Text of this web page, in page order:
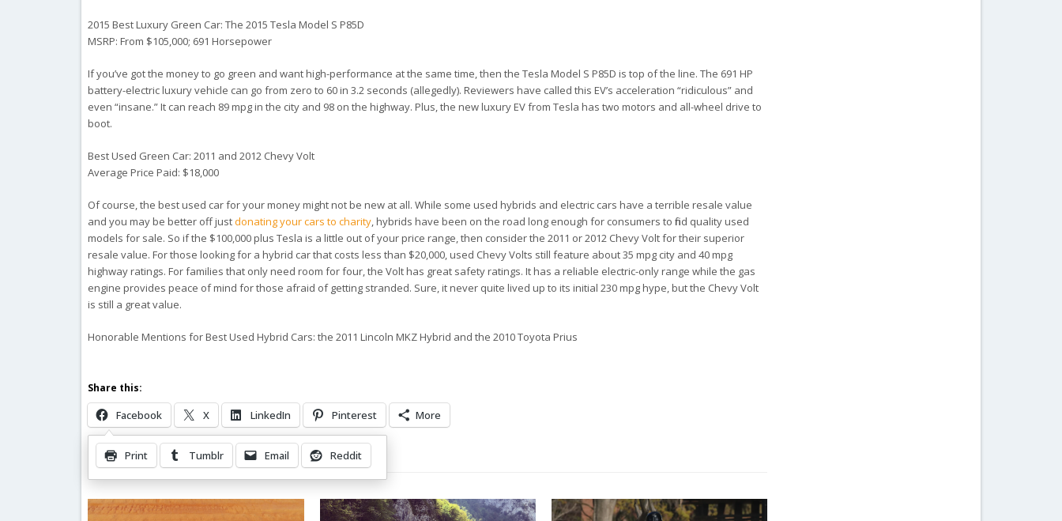
2015 Best Luxury Green Car: The 2015 Tesla Model S P85D
MSRP: From $105,000; 691 Horsepower
If you’ve got the money to go green and want high-performance at the same time, then the Tesla Model S P85D is top of the line. The 691 HP
battery-electric luxury vehicle can go from zero to 60 in 3.2 seconds (allegedly). Reviewers have called this EV’s acceleration “ridiculous” and
even “insane.” It can reach 89 mpg in the city and 98 on the highway. Plus, the new luxury EV from Tesla has two motors and all-wheel drive to
boot.
Best Used Green Car: 2011 and 2012 Chevy Volt
Average Price Paid: $18,000
Of course, the best used car for your money might not be new at all. While some used hybrids and electric cars have a terrible resale value
and you may be better off justdonating your cars to charity, hybrids have been on the road long enough for consumers to find quality used
models for sale. So if the $100,000 plus Tesla is a little out of your price range, then consider the 2011 or 2012 Chevy Volt for their superior
resale value. For those looking for a hybrid car that costs less than $20,000, used Chevy Volts still feature about 35 mpg city and 40 mpg
highway ratings. For families that only need room for four, the Volt has great safety ratings. It has a reliable electric-only range while the gas
engine provides peace of mind for those afraid of getting stranded. Sure, it never quite lived up to its initial 230 mpg hype, but the Chevy Volt
is still a great value.
Honorable Mentions for Best Used Hybrid Cars: the 2011 Lincoln MKZ Hybrid and the 2010 Toyota Prius
Share this:
Facebook X LinkedIn Pinterest More
Print Tumblr Email Reddit
Related Posts